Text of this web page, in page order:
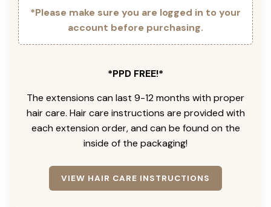
*Please make sure you are logged in to your
account before purchasing.
*PPD FREE!*
The extensions can last 9-12 months with proper
hair care. Hair care instructions are provided with
each extension order, and can be found on the
inside of the packaging!
VIEW HAIR CARE INSTRUCTIONS